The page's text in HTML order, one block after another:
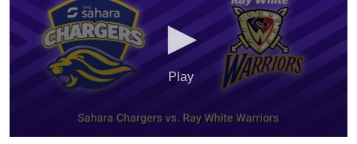
Play